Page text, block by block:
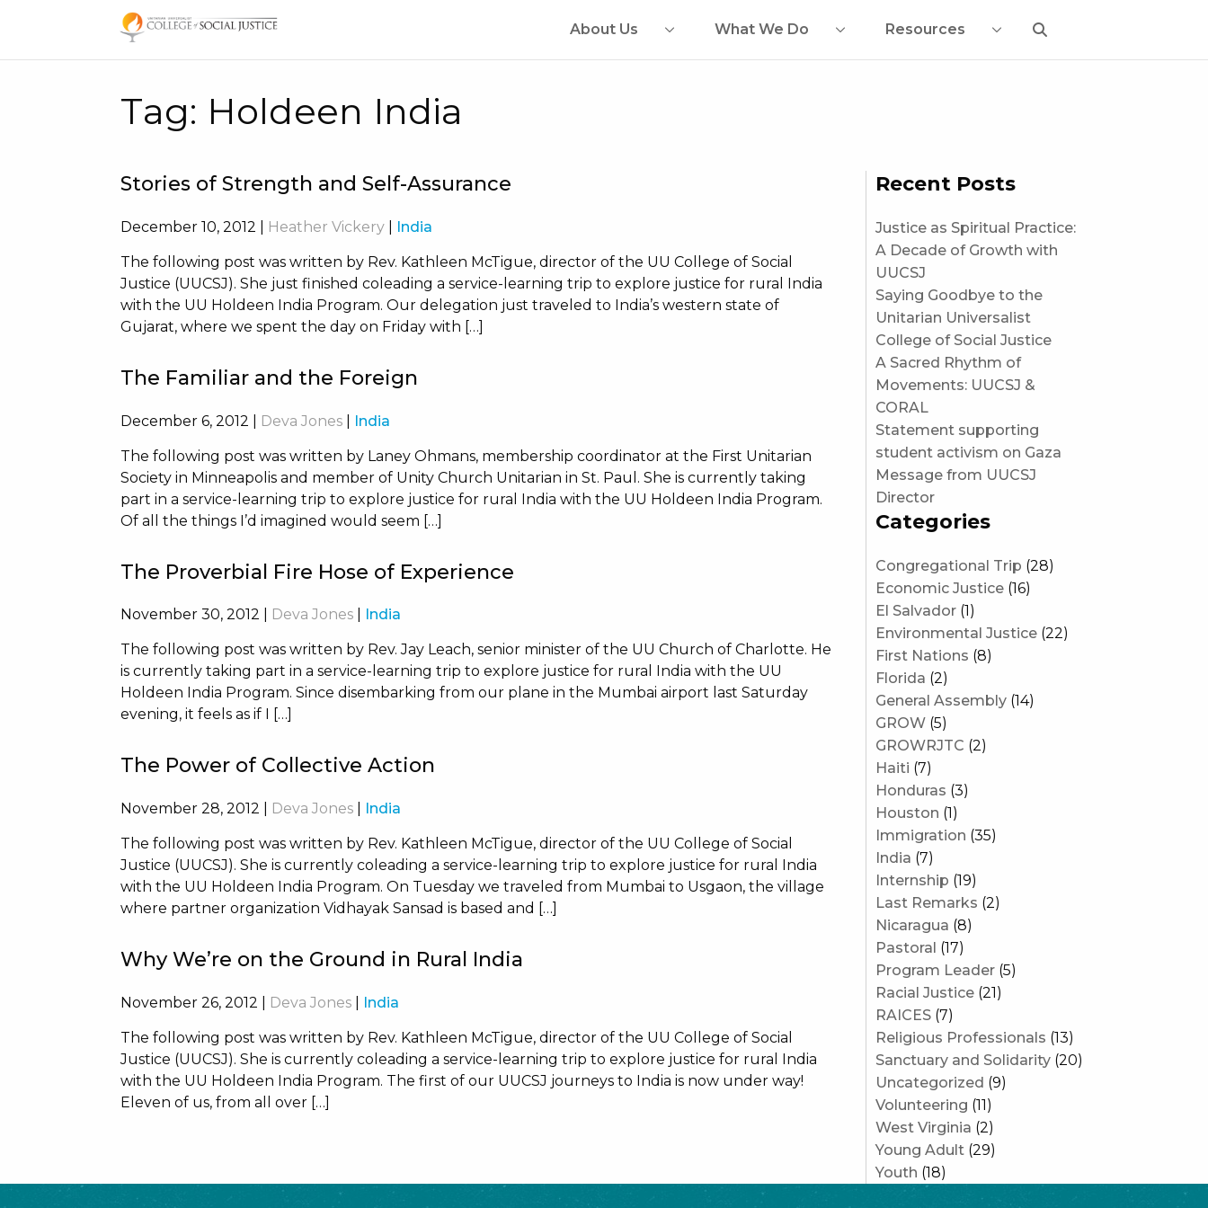
About Us What We Do Resources
Tag: Holdeen India
Stories of Strength and Self-Assurance
December 10, 2012 Heather Vickery India
The following post was written by Rev. Kathleen McTigue, director of the UU College of Social
Justice (UUCSJ). She just finished coleading a service-learning trip to explore justice for rural India
with the UU Holdeen India Program. Our delegation just traveled to India’s western state of
Gujarat, where we spent the day on Friday with […]
The Familiar and the Foreign
December 6, 2012 Deva Jones India
The following post was written by Laney Ohmans, membership coordinator at the First Unitarian
Society in Minneapolis and member of Unity Church Unitarian in St. Paul. She is currently taking
part in a service-learning trip to explore justice for rural India with the UU Holdeen India Program.
Of all the things I’d imagined would seem […]
The Proverbial Fire Hose of Experience
November 30, 2012 Deva Jones India
The following post was written by Rev. Jay Leach, senior minister of the UU Church of Charlotte. He
is currently taking part in a service-learning trip to explore justice for rural India with the UU
Holdeen India Program. Since disembarking from our plane in the Mumbai airport last Saturday
evening, it feels as if I […]
The Power of Collective Action
November 28, 2012 Deva Jones India
The following post was written by Rev. Kathleen McTigue, director of the UU College of Social
Justice (UUCSJ). She is currently coleading a service-learning trip to explore justice for rural India
with the UU Holdeen India Program. On Tuesday we traveled from Mumbai to Usgaon, the village
where partner organization Vidhayak Sansad is based and […]
Why We’re on the Ground in Rural India
November 26, 2012 Deva Jones India
The following post was written by Rev. Kathleen McTigue, director of the UU College of Social
Justice (UUCSJ). She is currently coleading a service-learning trip to explore justice for rural India
with the UU Holdeen India Program. The first of our UUCSJ journeys to India is now under way!
Eleven of us, from all over […]
Recent Posts
Justice as Spiritual Practice:
A Decade of Growth with
UUCSJ
Saying Goodbye to the
Unitarian Universalist
College of Social Justice
A Sacred Rhythm of
Movements: UUCSJ &
CORAL
Statement supporting
student activism on Gaza
Message from UUCSJ
Director
Categories
Congregational Trip (28)
Economic Justice (16)
El Salvador (1)
Environmental Justice (22)
First Nations (8)
Florida (2)
General Assembly (14)
GROW (5)
GROWRJTC (2)
Haiti (7)
Honduras (3)
Houston (1)
Immigration (35)
India (7)
Internship (19)
Last Remarks (2)
Nicaragua (8)
Pastoral (17)
Program Leader (5)
Racial Justice (21)
RAICES (7)
Religious Professionals (13)
Sanctuary and Solidarity (20)
Uncategorized (9)
Volunteering (11)
West Virginia (2)
Young Adult (29)
Youth (18)